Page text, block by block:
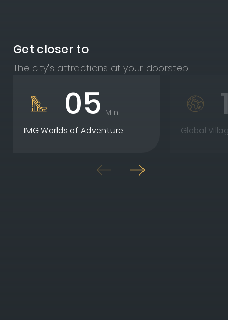
Get closer to
The city's attractions at your doorstep
05 Min
IMG Worlds of Adventure Global